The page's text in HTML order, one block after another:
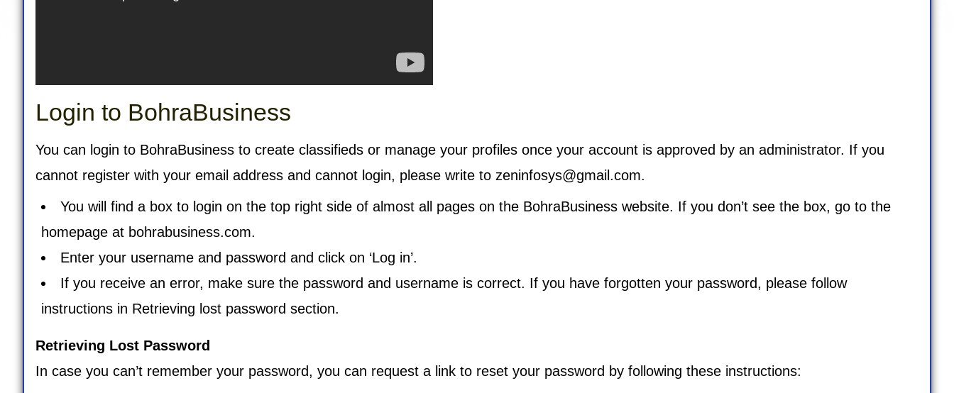
Login to BohraBusiness
You can login to BohraBusiness to create classifieds or manage your profiles once your account is approved by an administrator. If you
cannot register with your email address and cannot login, please write to zeninfosys@gmail.com.
You will find a box to login on the top right side of almost all pages on the BohraBusiness website. If you don’t see the box, go to the
homepage at bohrabusiness.com.
Enter your username and password and click on ‘Log in’.
If you receive an error, make sure the password and username is correct. If you have forgotten your password, please follow
instructions in Retrieving lost password section.
Retrieving Lost Password
In case you can’t remember your password, you can request a link to reset your password by following these instructions: